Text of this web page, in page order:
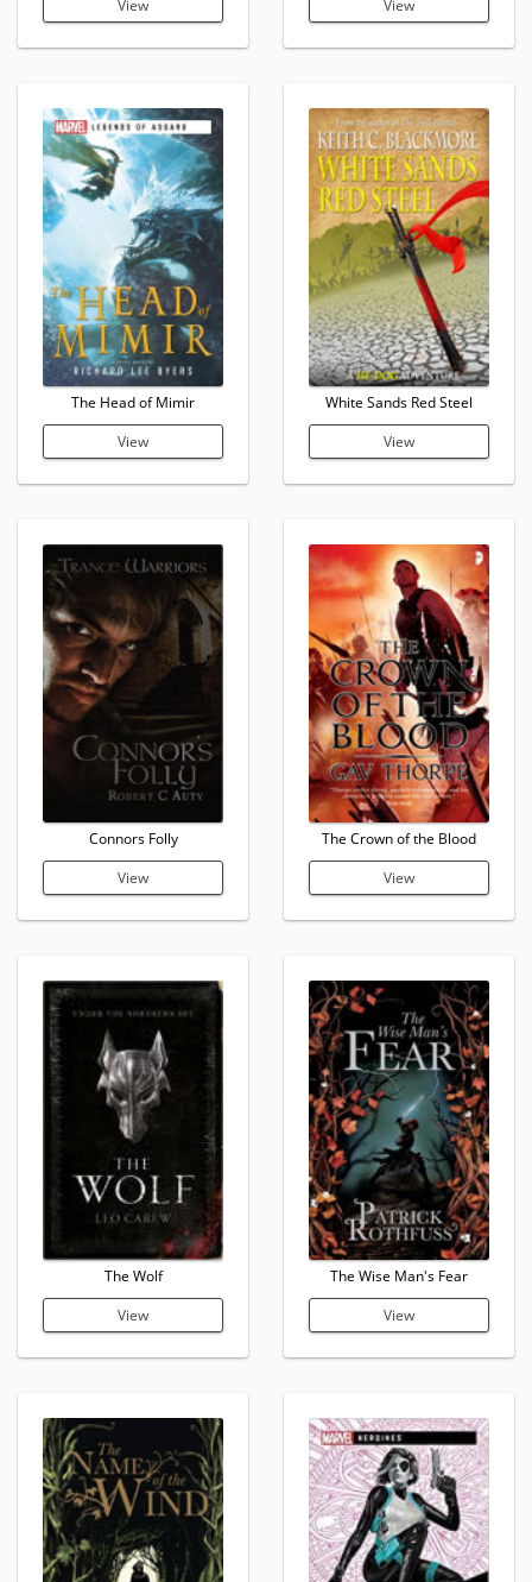
View
The Head of Mimir
View
Connors Folly
View
The Wolf
View
View
White Sands Red Steel
View
The Crown of the Blood
View
The Wise Man's Fear
View